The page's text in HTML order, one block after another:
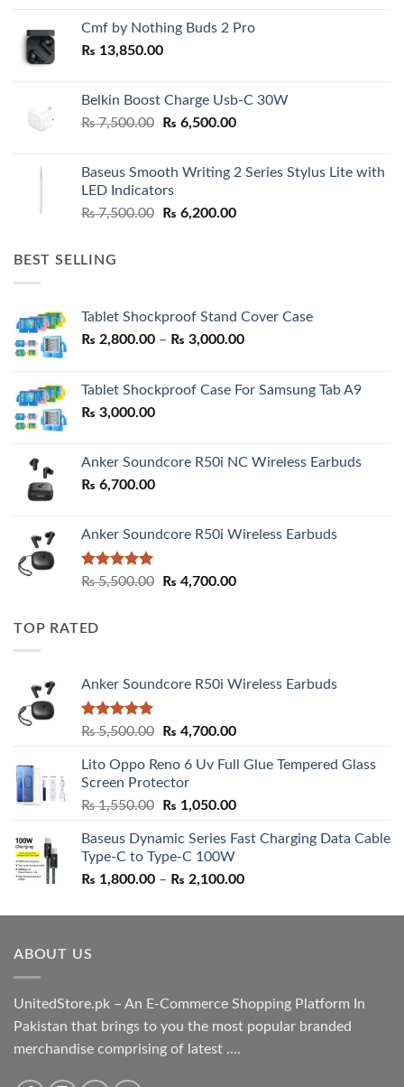
Cmf by Nothing Buds 2 Pro
₨ 13,850.00
Belkin Boost Charge Usb-C 30W
₨7,500.00
Original
₨ 7,500.00.
₨ 6,500.00Current
₨ 6,500.00.
Baseus Smooth Writing 2 Series Stylus Lite with
LED Indicators
₨7,500.00
Original
₨ 6,200.00Current
BEST SELLING
Tablet Shockproof Stand Cover Case
₨ 2,800.00 – ₨ 3,000.00Price
through
Tablet Shockproof Case For Samsung Tab A9
₨ 3,000.00
Anker Soundcore R50i NC Wireless Earbuds
₨ 6,700.00
Anker Soundcore R50i Wireless Earbuds
Rated5.00
₨5,500.00
Original
₨ 4,700.00Current
TOP RATED
Anker Soundcore R50i Wireless Earbuds
Rated5.00
₨5,500.00
Original
was:
₨ 5,500.00.
₨ 4,700.00Current
is:
Lito Oppo Reno 6 Uv Full Glue Tempered Glass
Screen Protector
₨1,550.00
Original
was:
₨ 1,550.00.
₨ 1,050.00Current
is:
Baseus Dynamic Series Fast Charging Data Cable
Type-C to Type-C 100W
₨ 1,800.00 – ₨ 2,100.00Price
₨ 1,800.00
ABOUT US
UnitedStore.pk – An E-Commerce Shopping Platform In
Pakistan that brings to you the most popular branded
merchandise comprising of latest ....